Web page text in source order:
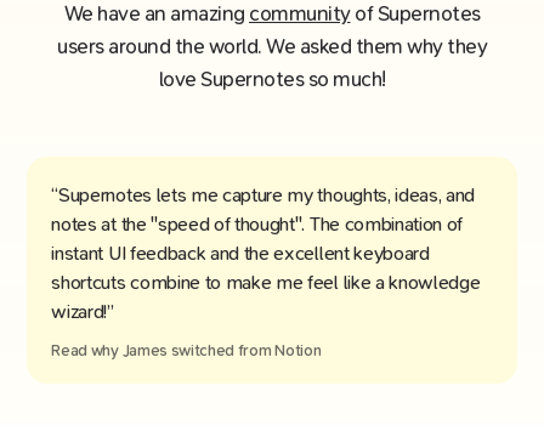
We have an amazing communityof Supernotes
users around the world. We asked them why they
love Supernotes so much!
“Supernotes lets me capture my thoughts, ideas, and
notes at the "speed of thought". The combination of
instant UI feedback and the excellent keyboard
shortcuts combine to make me feel like a knowledge
wizard!”
Read why James switched fromNotion